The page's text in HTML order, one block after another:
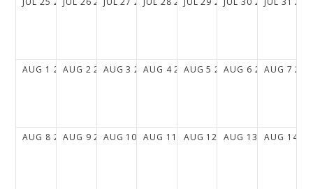
AUG 1 2027
AUG 2 2027
AUG 3 2027
AUG 4 2027
AUG 5 2027
AUG 6 2027
AUG 7
AUG 8 2027
AUG 9 2027
AUG 10 2027
AUG 11 2027
AUG 12 2027
AUG 13 2027
AUG 14